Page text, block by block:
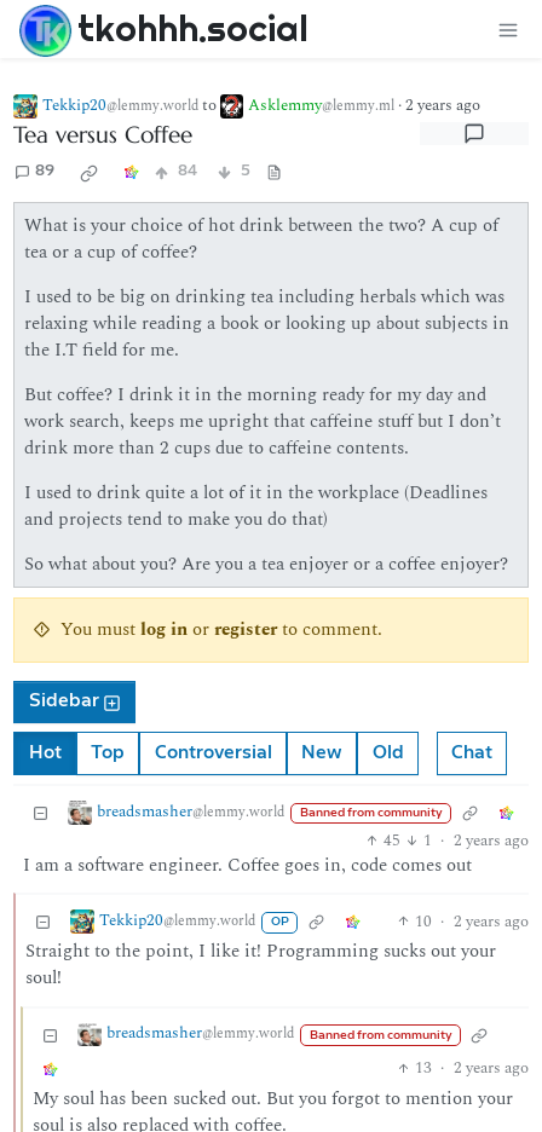
tkohhh.social
Tekkip20@lemmy.worldto Asklemmy@lemmy.ml ·2 years ago
Tea versus Coffee
89 84 5
What is your choice of hot drink between the two? A cup of
tea or a cup of coffee?
I used to be big on drinking tea including herbals which was
relaxing while reading a book or looking up about subjects in
the I.T field for me.
But coffee? I drink it in the morning ready for my day and
work search, keeps me upright that caffeine stuff but I don’t
drink more than 2 cups due to caffeine contents.
I used to drink quite a lot of it in the workplace (Deadlines
and projects tend to make you do that)
So what about you? Are you a tea enjoyer or a coffee enjoyer?
You mustlog inorregisterto comment.
Sidebar
Hot Top Controversial New Old Chat
breadsmasher@lemmy.world Banned from community
45 1 · 2 years ago
I am a software engineer. Coffee goes in, code comes out
Tekkip20@lemmy.world OP 10 · 2 years ago
Straight to the point, I like it! Programming sucks out your
soul!
breadsmasher@lemmy.world Banned from community
13 · 2 years ago
My soul has been sucked out. But you forgot to mention your
soul is also replaced with coffee.